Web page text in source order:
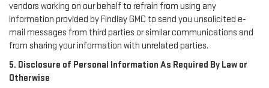
vendors working on our behalf to refrain from using any
information provided by Findlay GMC to send you unsolicited e-
mail messages from third parties or similar communications and
from sharing your information with unrelated parties.
5. Disclosure of Personal Information As Required By Law or
Otherwise